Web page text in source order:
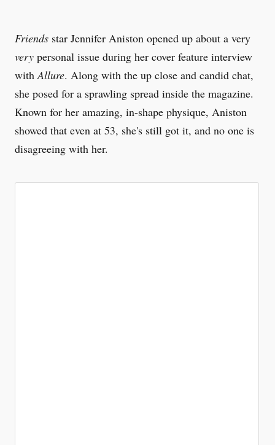
Friends star Jennifer Aniston opened up about a very
very personal issue during her cover feature interview
withAllure. Along with the up close and candid chat,
she posed for a sprawling spread inside the magazine.
Known for her amazing, in-shape physique, Aniston
showed that even at 53, she's still got it, and no one is
disagreeing with her.